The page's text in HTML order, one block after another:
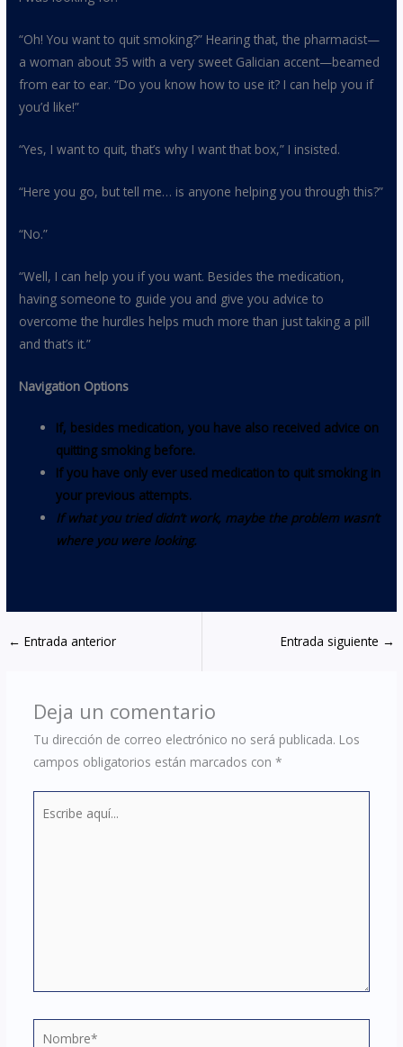
“Oh! You want to quit smoking?” Hearing that, the pharmacist—
a woman about 35 with a very sweet Galician accent—beamed
from ear to ear. “Do you know how to use it? I can help you if
you’d like!”
“Yes, I want to quit, that’s why I want that box,” I insisted.
“Here you go, but tell me… is anyone helping you through this?”
“No.”
“Well, I can help you if you want. Besides the medication,
having someone to guide you and give you advice to
overcome the hurdles helps much more than just taking a pill
and that’s it.”
Navigation Options
If, besides medication, you have also received advice on
quitting smoking before.
If you have only ever used medication to quit smoking in
your previous attempts.
If what you tried didn’t work, maybe the problem wasn’t
where you were looking.
← Entrada anterior Entrada siguiente →
Deja un comentario
Tu dirección de correo electrónico no será publicada. Los
campos obligatorios están marcados con *
Nombre*